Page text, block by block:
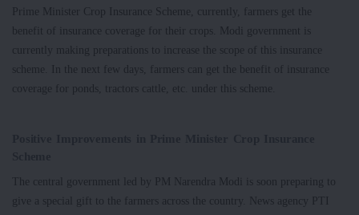
Prime Minister Crop Insurance Scheme, currently, farmers get the
benefit of insurance coverage for their crops. Modi government is
currently making preparations to increase the scope of this insurance
scheme. In the next few days, farmers can get the benefit of insurance
coverage for ponds, tractors cattle, etc. under this scheme.
The central government led by PM Narendra Modi is soon preparing to
give a special gift to the farmers across the country. News agency PTI